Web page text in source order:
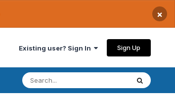
×
Existing user? Sign In Sign Up